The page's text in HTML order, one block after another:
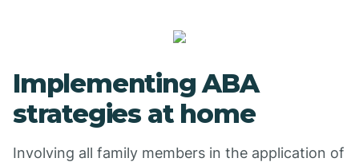
Implementing ABA
strategies at home
Involving all family members in the application of